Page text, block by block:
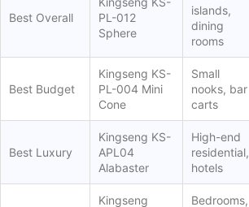
Best Overall
PL-012
Sphere
islands,
dining
rooms
Best Budget
Kingseng KS-
PL-004 Mini
Cone
Small
nooks, bar
carts
Best Luxury
Kingseng KS-
APL04
Alabaster
High-end
residential,
hotels
Kingseng Bedrooms,